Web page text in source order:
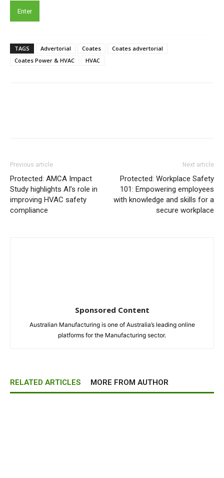
TAGS Advertorial Coates
Coates advertorial
Coates Power & HVAC
HVAC
Previous article
Protected: AMCA Impact
Study highlights AI’s role in
improving HVAC safety
compliance
Next article
Protected: Workplace Safety
101: Empowering employees
with knowledge and skills for a
secure workplace
Sponsored Content
Australian Manufacturing is one of Australia’s leading online
platforms for the Manufacturing sector.
RELATED ARTICLES MORE FROM AUTHOR